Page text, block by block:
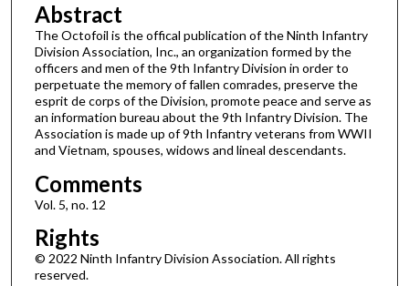
Abstract
The Octofoil is the offical publication of the Ninth Infantry
Division Association, Inc., an organization formed by the
officers and men of the 9th Infantry Division in order to
perpetuate the memory of fallen comrades, preserve the
esprit de corps of the Division, promote peace and serve as
an information bureau about the 9th Infantry Division. The
Association is made up of 9th Infantry veterans from WWII
and Vietnam, spouses, widows and lineal descendants.
Comments
Vol. 5, no. 12
Rights
© 2022 Ninth Infantry Division Association. All rights
reserved.